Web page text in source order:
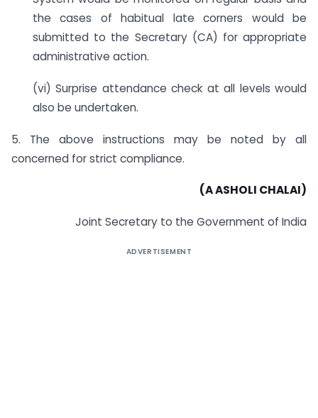
the cases of habitual late corners would be
submitted to the Secretary (CA) for appropriate
administrative action.
(vi) Surprise attendance check at all levels would
also be undertaken.
5. The above instructions may be noted by all
concerned for strict compliance.
(A ASHOLI CHALAI)
Joint Secretary to the Government of India
ADVERTISEMENT